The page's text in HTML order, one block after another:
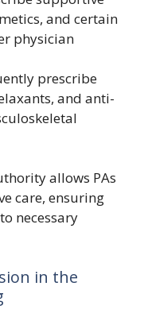
and certain
physician
prescribe
and anti-
allows PAs
care, ensuring
necessary
in the